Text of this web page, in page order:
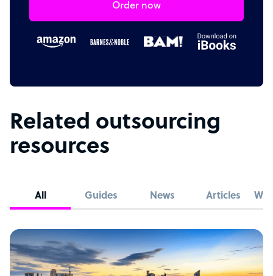
Order now
Related outsourcing
resources
All Guides News Articles